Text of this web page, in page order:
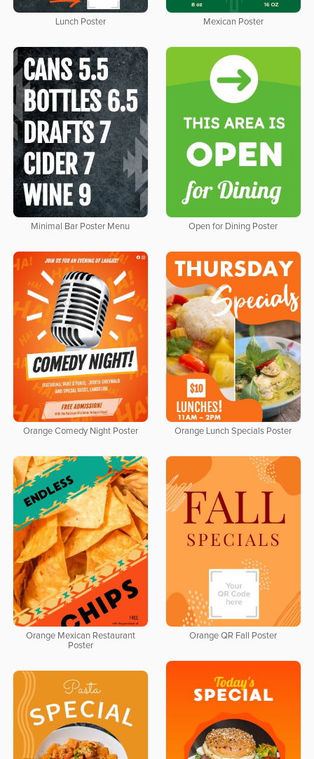
Lunch Poster Mexican Poster
Minimal Bar Poster Menu Open for Dining Poster
Orange Comedy Night Poster Orange Lunch Specials Poster
Orange Mexican Restaurant
Poster
Orange QR Fall Poster